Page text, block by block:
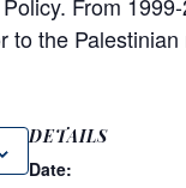
From
to the
DETAILS
Date: